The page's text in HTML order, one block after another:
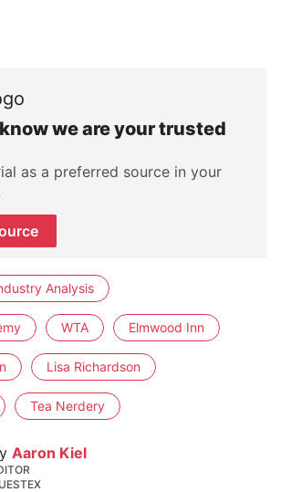
we are your trusted
as a preferred source in your
Analysis
WTA Elmwood Inn
Lisa Richardson
Tea Nerdery
Aaron Kiel